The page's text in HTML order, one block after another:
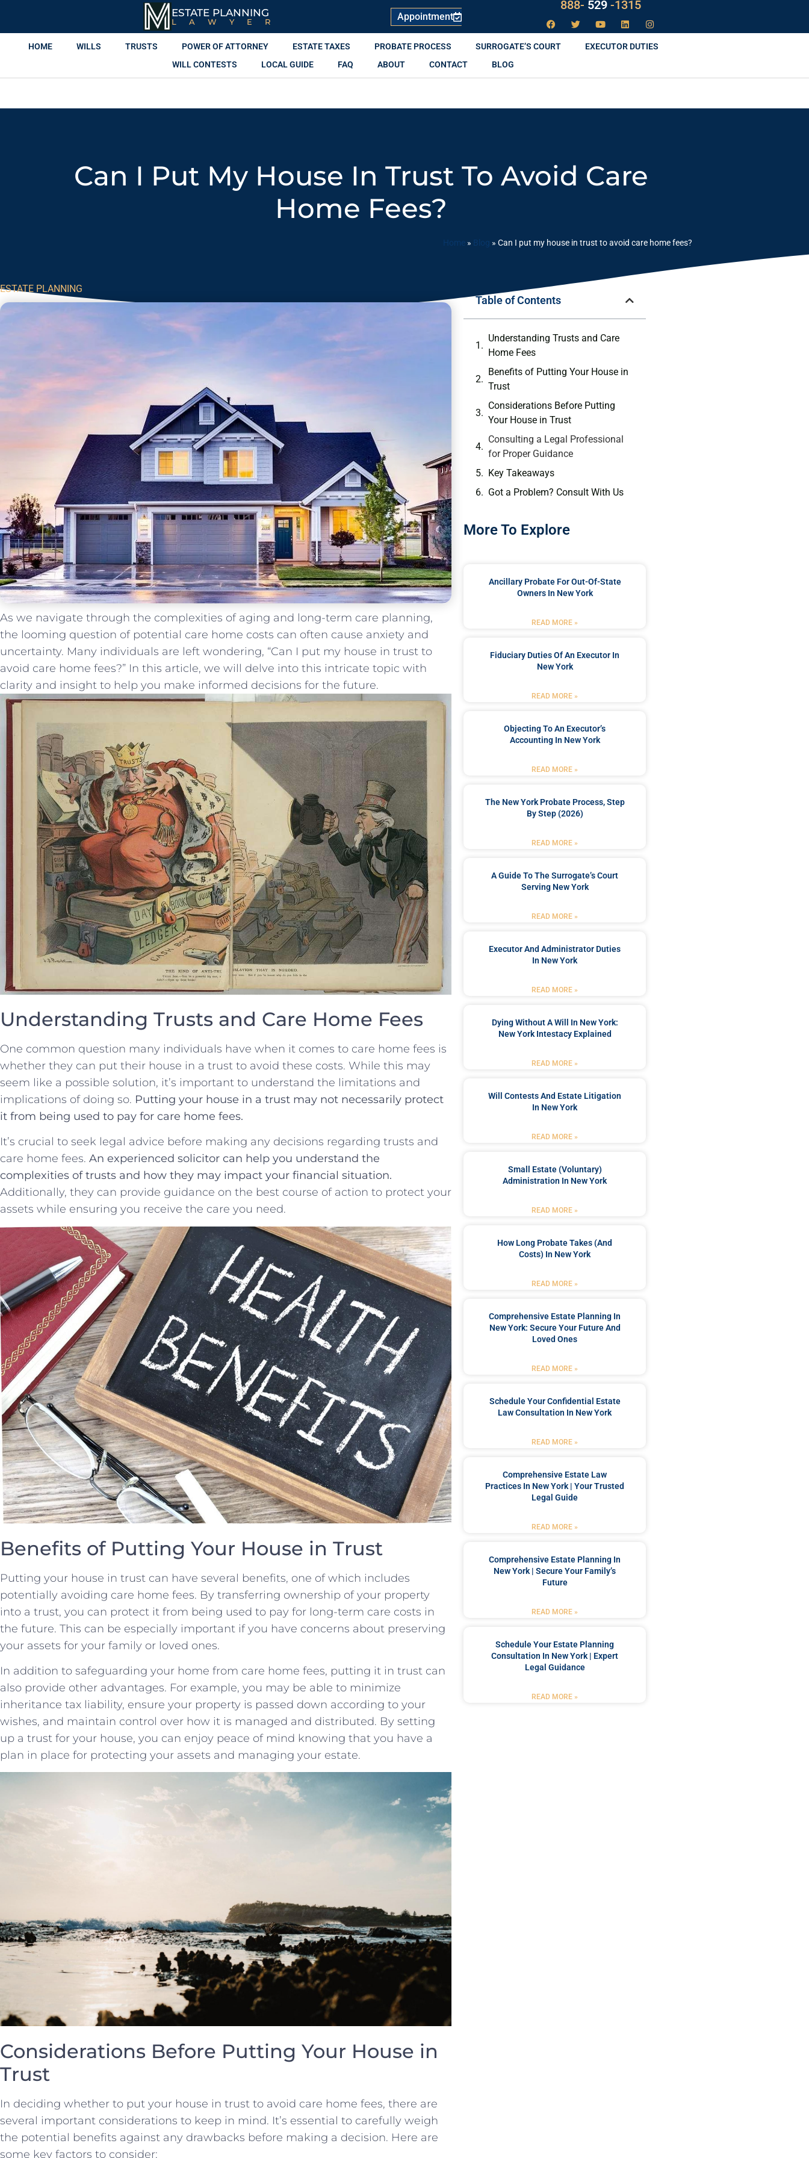
ESTATE PLANNING
LAWYER Appointment
888- LAW -1315
HOME WILLS TRUSTS POWER OF ATTORNEY ESTATE TAXES PROBATE PROCESS SURROGATE’S COURT
EXECUTOR DUTIES
WILL CONTESTS
LOCAL GUIDE FAQ ABOUT CONTACT BLOG
Can I Put My House In Trust To Avoid Care
Home Fees?
Home » Blog » Can I put my house in trust to avoid care home fees?
ESTATE PLANNING
As we navigate ⁣through ​the complexities ‌of aging and long-term​ care planning,
the looming question ​of potential care home costs‌ can often cause⁢ anxiety and
‍uncertainty. Many⁤ individuals⁣ are left ​wondering, “Can ⁤I put my house in trust to
‌avoid ‍care home fees?” In ⁤this ‌article, ‍we will delve into this intricate topic with
clarity⁢ and⁢ insight to help you make informed decisions for the ⁢future.
Understanding​ Trusts and Care Home ⁣Fees
One common question⁢ many individuals⁣ have ⁤when it comes to⁢ care home fees is
‌whether they can put their house in a trust⁣ to avoid​ these costs. While ‍this may
seem ⁢like a possible solution, it’s ‌important to ⁣understand the limitations and
implications of doing so. Putting your house in a trust⁢ may not necessarily⁤ protect
‍it from⁢ being used to pay for care⁢ home fees.
It’s⁤ crucial to ⁤seek legal​ advice before making any decisions regarding trusts and⁢
care home fees. An experienced solicitor can help​ you understand ‍the
‍complexities of⁢ trusts and how they may impact‍ your financial situation.
Additionally, they ⁣can provide guidance⁣ on the best ‍course⁤ of action to‌ protect your
⁤assets while ensuring​ you receive the care ⁢you need.
Benefits⁢ of ⁤Putting Your House in Trust
Putting your house in trust​ can ⁤have⁣ several benefits, one of which​ includes
potentially avoiding care home⁣ fees. By transferring ownership of​ your⁤ property
into a trust,​ you can protect it‍ from being used to pay for long-term care costs in ​
the future. ⁢This​ can be especially important if you have concerns about preserving
your assets for your family ‍or loved ones.
In addition to safeguarding your home⁢ from care‌ home fees, putting it in‌ trust can
also provide other advantages. For example, you may be able to minimize
inheritance ⁤tax liability, ensure your​ property is passed ⁤down​ according to ⁢your
wishes, and ⁤maintain control over how it ‍is⁢ managed and ⁣distributed. By setting
up a ⁤trust for your​ house, you ‍can enjoy peace of mind knowing that you have a
plan​ in⁣ place for​ protecting your assets and managing⁣ your estate.
Considerations Before Putting‌ Your House ⁢in
⁤Trust
In deciding whether to put your house ⁢in trust to‍ avoid care home fees, there are
several⁢ important considerations ‍to⁤ keep in mind. It’s ⁢essential to‍ carefully weigh
the​ potential benefits ⁢against ‍any drawbacks ‌before making a decision.⁣ Here ⁢are
some key ​factors ⁢to consider:
Table of Contents
Understanding​ Trusts and Care
Home ⁣Fees
Benefits⁢ of ⁤Putting Your House in
Trust
Considerations Before Putting‌
Your House ⁢in ⁤Trust
Consulting⁢ a Legal Professional
for Proper Guidance
Key Takeaways
Got a Problem? Consult With Us
More To Explore
Ancillary Probate For Out-Of-State
Owners In New York
READ MORE »
Fiduciary Duties Of An Executor In
New York
READ MORE »
Objecting To An Executor’s
Accounting In New York
READ MORE »
The New York Probate Process, Step
By Step (2026)
READ MORE »
A Guide To The Surrogate’s Court
Serving New York
READ MORE »
Executor And Administrator Duties
In New York
READ MORE »
Dying Without A Will In New York:
New York Intestacy Explained
READ MORE »
Will Contests And Estate Litigation
In New York
READ MORE »
Small Estate (Voluntary)
Administration In New York
READ MORE »
How Long Probate Takes (and
Costs) In New York
READ MORE »
Comprehensive Estate Planning In
New York: Secure Your Future And
Loved Ones
READ MORE »
Schedule Your Confidential Estate
Law Consultation In New York
READ MORE »
Comprehensive Estate Law
Practices In New York | Your Trusted
Legal Guide
READ MORE »
Comprehensive Estate Planning In
New York | Secure Your Family’s
Future
READ MORE »
Schedule Your Estate Planning
Consultation In New York | Expert
Legal Guidance
READ MORE »